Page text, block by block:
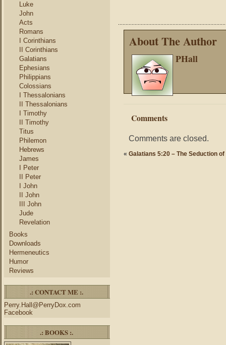
Luke
John
Acts
Romans
I Corinthians
II Corinthians
Galatians
Ephesians
Philippians
Colossians
I Thessalonians
II Thessalonians
I Timothy
II Timothy
Titus
Philemon
Hebrews
James
I Peter
II Peter
I John
II John
III John
Jude
Revelation
Books
Downloads
Hermeneutics
Humor
Reviews
.: CONTACT ME :.
Perry.Hall@PerryDox.com
Facebook
.: BOOKS :.
About The Author
PHall
Comments
Comments are closed.
« Galatians 5:20 – The Seduction